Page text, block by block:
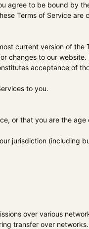
agree to be bound by
Terms of Service are
current version of the
changes to our
acceptance of
to you.
or that you are the
jurisdiction (including
over various
transfer over networks.